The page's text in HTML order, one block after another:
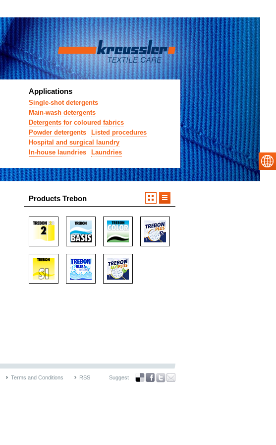
Applications
Single-shot detergents
Main-wash detergents
Detergents for coloured fabrics
Powder detergents
Listed procedures
Hospital and surgical laundry
In-house laundries
Laundries
Products Trebon
Terms and Conditions RSS Suggest
select language